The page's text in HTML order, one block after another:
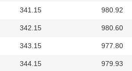
341.15 980.92
342.15 980.60
343.15 977.80
344.15 979.93